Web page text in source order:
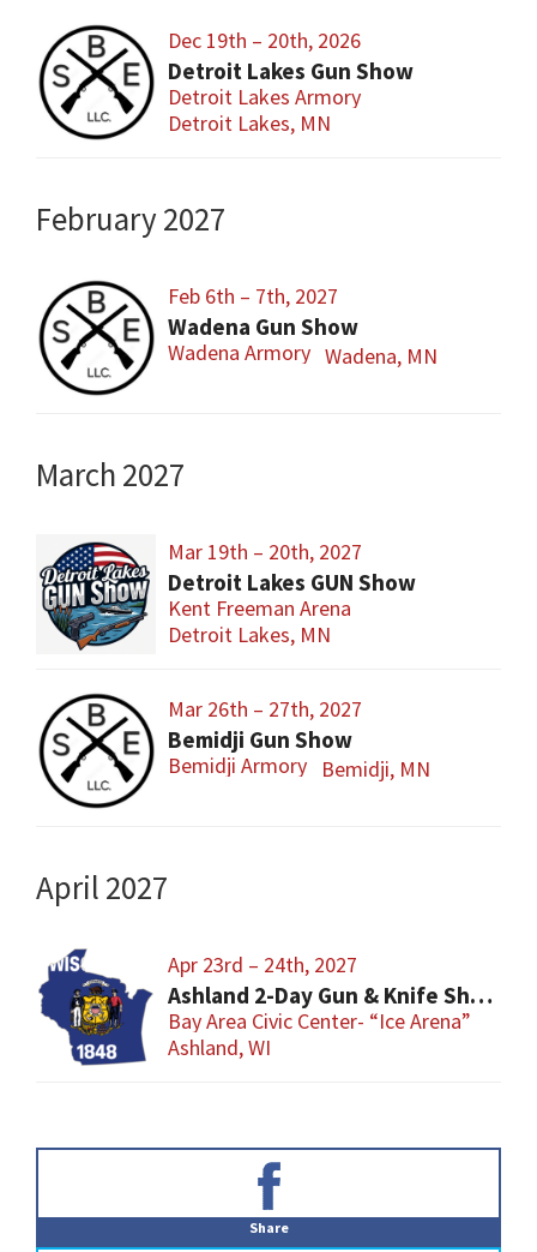
Dec 19th – 20th, 2026
Detroit Lakes Gun Show
Detroit Lakes Armory
Detroit Lakes, MN
February 2027
Feb 6th – 7th, 2027
Wadena Gun Show
Wadena Armory Wadena, MN
March 2027
Mar 19th – 20th, 2027
Detroit Lakes GUN Show
Kent Freeman Arena
Detroit Lakes, MN
Mar 26th – 27th, 2027
Bemidji Gun Show
Bemidji Armory Bemidji, MN
April 2027
Apr 23rd – 24th, 2027
Ashland 2-Day Gun & Knife Show
Bay Area Civic Center- “Ice Arena”
Ashland, WI
Share